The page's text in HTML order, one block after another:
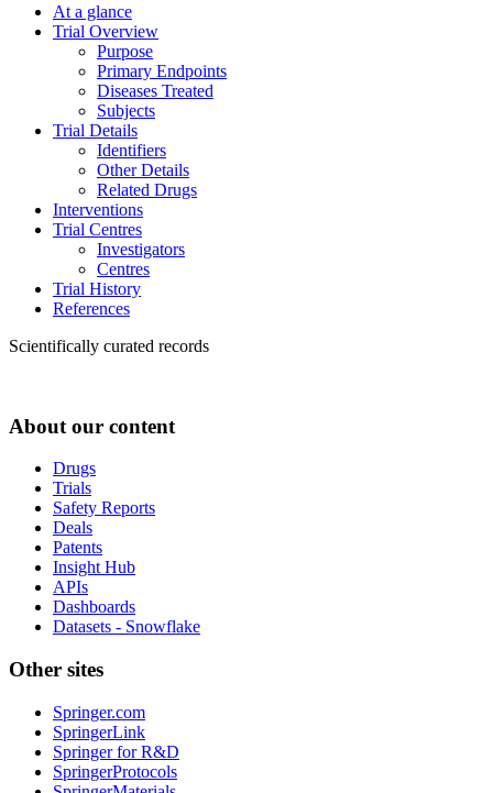
At a glance
Trial Overview
Purpose
Primary Endpoints
Diseases Treated
Subjects
Trial Details
Identifiers
Other Details
Related Drugs
Interventions
Trial Centres
Investigators
Centres
Trial History
References
Scientifically curated records
About our content
Drugs
Trials
Safety Reports
Deals
Patents
Insight Hub
APIs
Dashboards
Datasets - Snowflake
Other sites
Springer.com
SpringerLink
Springer for R&D
SpringerProtocols